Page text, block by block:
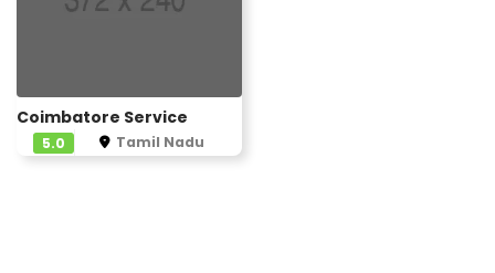
Coimbatore Service
5.0 Tamil Nadu